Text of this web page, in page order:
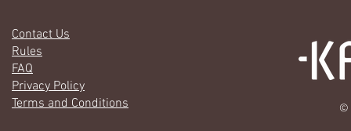
Contact Us
Rules
FAQ
Privacy Policy
Terms and Conditions
©